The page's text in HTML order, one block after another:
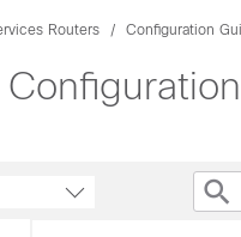
Routers Configuration